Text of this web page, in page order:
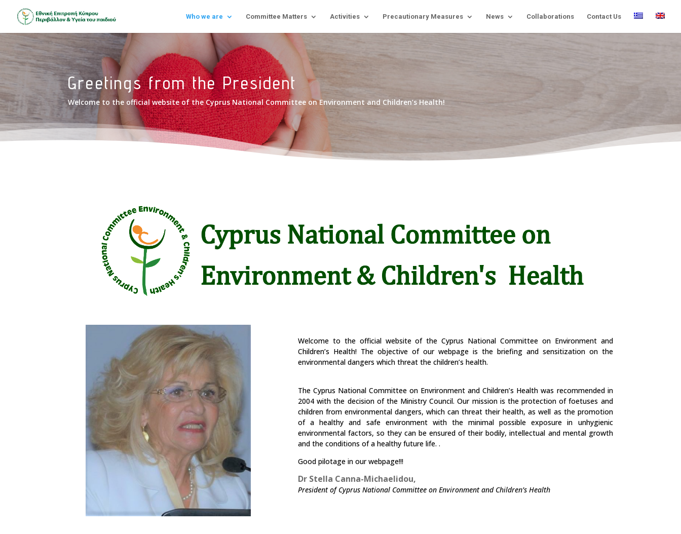
Who we are Committee Matters Activities Precautionary Measures News Collaborations Contact Us
Greetings from the President
Welcome to the official website of the Cyprus National Committee on Environment and Children’s Health!
Welcome to the official website of the Cyprus National Committee on Environment and
Children’s Health! The objective of our webpage is the briefing and sensitization on the
environmental dangers which threat the children’s health.
The Cyprus National Committee on Envrironment and Children’s Health was recommended in
2004 with the decision of the Ministry Council. Our mission is the protection of foetuses and
children from environmental dangers, which can threat their health, as well as the promotion
of a healthy and safe environment with the minimal possible exposure in unhygienic
environmental factors, so they can be ensured of their bodily, intellectual and mental growth
and the conditions of a healthy future life..
Good pilotage in our webpage!!!
Dr Stella Canna-Michaelidou,
President of Cyprus National Committee on Environment and Children’s Health